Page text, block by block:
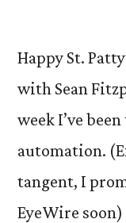
Happy St.
with Sean
week I’ve
automation.
tangent, I
EyeWire